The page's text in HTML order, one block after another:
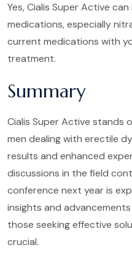
Yes, Cialis Super Active
medications, especially
current medications with
treatment.
Summary
Cialis Super Active stands
men dealing with erectile
results and enhanced
discussions in the field
conference next year is
insights and
those seeking effective
crucial.